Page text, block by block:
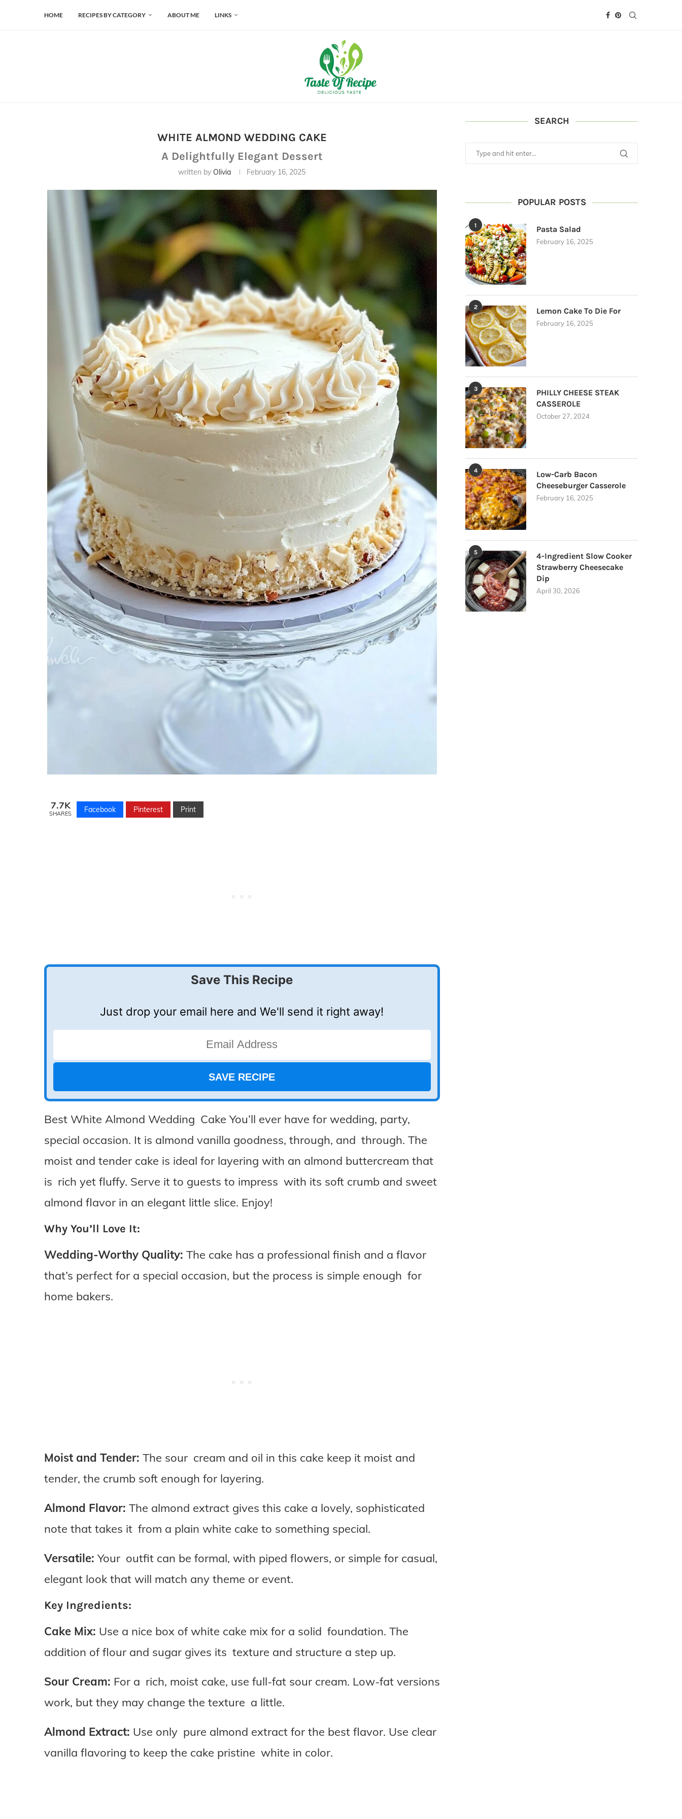
HOME RECIPES BY CATEGORY ABOUT ME LINKS
WHITE ALMOND WEDDING CAKE
A Delightfully Elegant Dessert
written by Olivia February 16, 2025
7.7K
SHARES Facebook Pinterest Print
Save This Recipe
Just drop your email here and We'll send it right away!
Best White Almond Wedding Cake You’ll ever have for wedding, party,
special occasion. It is almond vanilla goodness, through, and through. The
moist and tender cake is ideal for layering with an almond buttercream that
is rich yet fluffy. Serve it to guests to impress with its soft crumb and sweet
almond flavor in an elegant little slice. Enjoy!
Why You’ll Love It:
Wedding-Worthy Quality: The cake has a professional finish and a flavor
that’s perfect for a special occasion, but the process is simple enough for
home bakers.
Moist and Tender: The sour cream and oil in this cake keep it moist and
tender, the crumb soft enough for layering.
Almond Flavor: The almond extract gives this cake a lovely, sophisticated
note that takes it from a plain white cake to something special.
Versatile: Your outfit can be formal, with piped flowers, or simple for casual,
elegant look that will match any theme or event.
Key Ingredients:
Cake Mix: Use a nice box of white cake mix for a solid foundation. The
addition of flour and sugar gives its texture and structure a step up.
Sour Cream: For a rich, moist cake, use full-fat sour cream. Low-fat versions
work, but they may change the texture a little.
Almond Extract: Use only pure almond extract for the best flavor. Use clear
vanilla flavoring to keep the cake pristine white in color.
SEARCH
POPULAR POSTS
1 Pasta Salad
February 16, 2025
2 Lemon Cake To Die For
February 16, 2025
3
PHILLY CHEESE STEAK
CASSEROLE
October 27, 2024
4
Low-Carb Bacon
Cheeseburger Casserole
February 16, 2025
5
4-Ingredient Slow Cooker
Strawberry Cheesecake
Dip
April 30, 2026